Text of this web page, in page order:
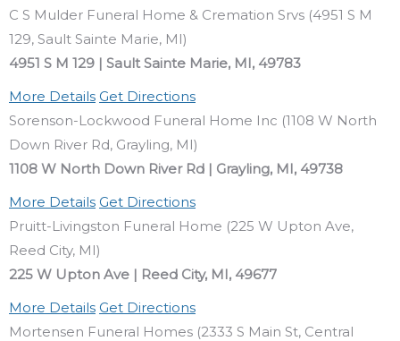
C S Mulder Funeral Home & Cremation Srvs (4951 S M
129, Sault Sainte Marie, MI)
4951 S M 129 | Sault Sainte Marie, MI, 49783
More Details Get Directions
Sorenson-Lockwood Funeral Home Inc (1108 W North
Down River Rd, Grayling, MI)
1108 W North Down River Rd | Grayling, MI, 49738
More Details Get Directions
Pruitt-Livingston Funeral Home (225 W Upton Ave,
Reed City, MI)
225 W Upton Ave | Reed City, MI, 49677
More Details Get Directions
Mortensen Funeral Homes (2333 S Main St, Central